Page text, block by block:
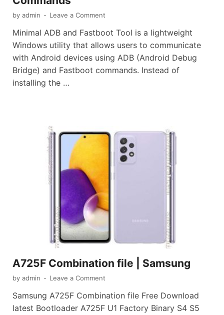
by admin - Leave a Comment
Minimal ADB and Fastboot Tool is a lightweight
Windows utility that allows users to communicate
with Android devices using ADB (Android Debug
Bridge) and Fastboot commands. Instead of
installing the …
A725F Combination file | Samsung
by admin - Leave a Comment
Samsung A725F Combination file Free Download
latest Bootloader A725F U1 Factory Binary S4 S5